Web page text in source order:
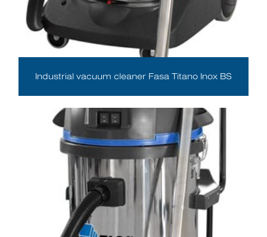
Industrial vacuum cleaner Fasa Titano Inox BS